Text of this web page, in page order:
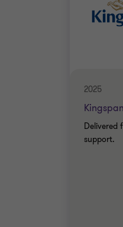
2025
Kingspan
Delivered
support.